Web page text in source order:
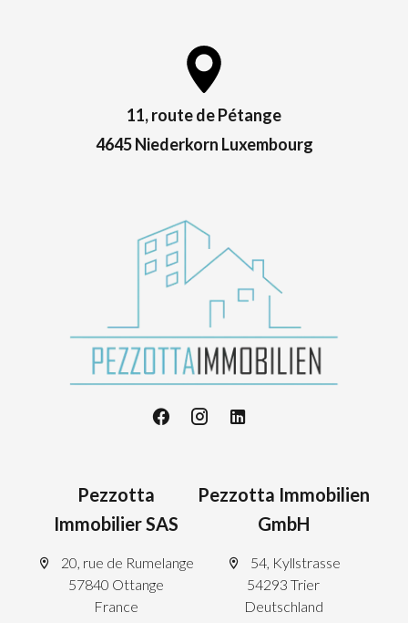
11, route de Pétange
4645 Niederkorn Luxembourg
Pezzotta
Immobilier SAS
20, rue de Rumelange
57840 Ottange
France
Pezzotta Immobilien
GmbH
54, Kyllstrasse
54293 Trier
Deutschland